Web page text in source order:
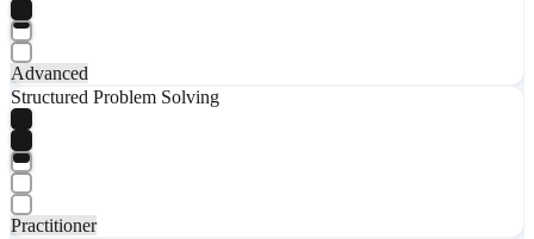
Advanced
Structured Problem Solving
Practitioner